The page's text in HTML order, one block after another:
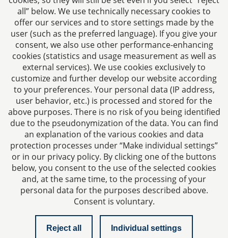
Fax: +49 241 94621-111
E-mail: kanzlei@dhk-law.com
About us
Your contact for questions relating to corporate law,
tax planning, and contract law.
Imprint
Privacy policy
Checklist managing director liability
all” below. We use technically necessary cookies to
offer our services and to store settings made by the
user (such as the preferred language). If you give your
consent, we also use other performance-enhancing
cookies (statistics and usage measurement as well as
external services). We use cookies exclusively to
customize and further develop our website according
to your preferences. Your personal data (IP address,
user behavior, etc.) is processed and stored for the
above purposes. There is no risk of you being identified
due to the pseudonymization of the data. You can find
an explanation of the various cookies and data
protection processes under “Make individual settings”
or in our privacy policy. By clicking one of the buttons
below, you consent to the use of the selected cookies
and, at the same time, to the processing of your
personal data for the purposes described above.
Consent is voluntary.
Reject all Individual settings